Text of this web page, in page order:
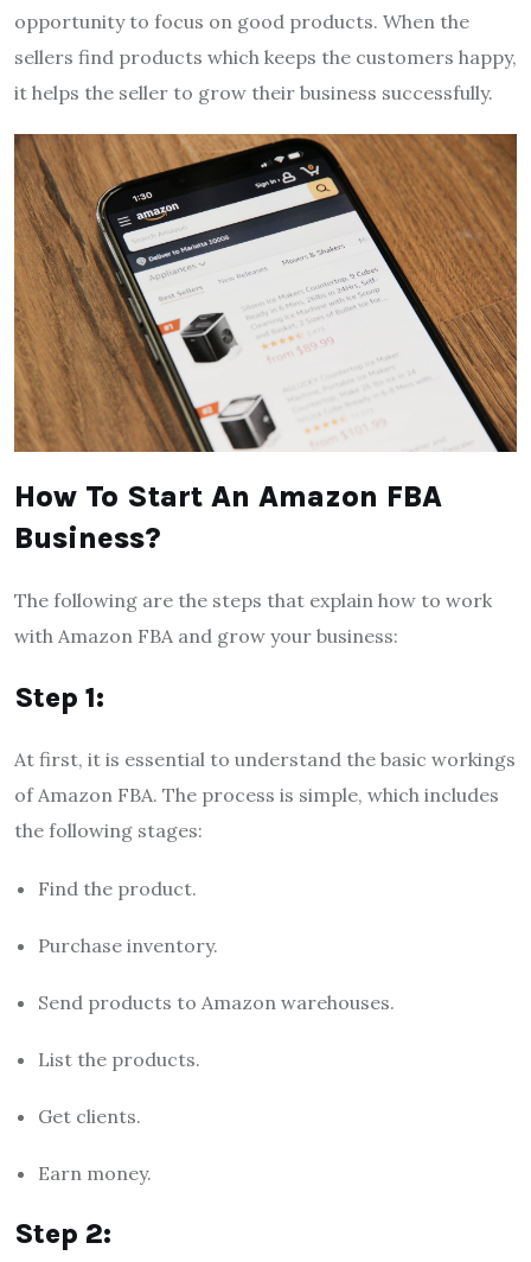
opportunity to focus on good products. When the
sellers find products which keeps the customers happy,
it helps the seller to grow their business successfully.
How To Start An Amazon FBA
Business?
The following are the steps that explain how to work
with Amazon FBA and grow your business:
Step 1:
At first, it is essential to understand the basic workings
of Amazon FBA. The process is simple, which includes
the following stages:
Find the product.
Purchase inventory.
Send products to Amazon warehouses.
List the products.
Get clients.
Earn money.
Step 2: